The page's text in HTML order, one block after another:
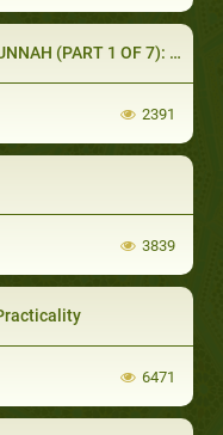
OF THEIR HEAVY RESPONSIBILITY
2391
3839
6471